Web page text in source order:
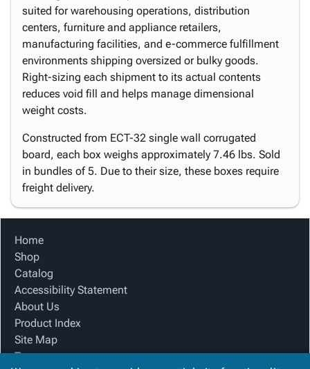
suited for warehousing operations, distribution
centers, furniture and appliance retailers,
manufacturing facilities, and e-commerce fulfillment
environments shipping oversized or bulky goods.
Right-sizing each shipment to its actual contents
reduces void fill and helps manage dimensional
weight costs.
Constructed from ECT-32 single wall corrugated
board, each box weighs approximately 7.46 lbs. Sold
in bundles of 5. Due to their size, these boxes require
freight delivery.
Home
Shop
Catalog
Accessibility Statement
About Us
Product Index
Site Map
Terms